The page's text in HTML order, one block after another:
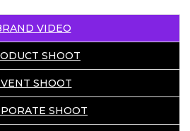
VIDEO
SHOOT
SHOOT
SHOOT